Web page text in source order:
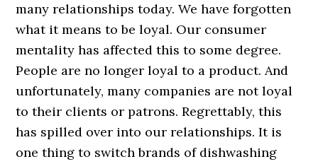
many relationships today. We have forgotten
what it means to be loyal. Our consumer
mentality has affected this to some degree.
People are no longer loyal to a product. And
unfortunately, many companies are not loyal
to their clients or patrons. Regrettably, this
has spilled over into our relationships. It is
one thing to switch brands of dishwashing